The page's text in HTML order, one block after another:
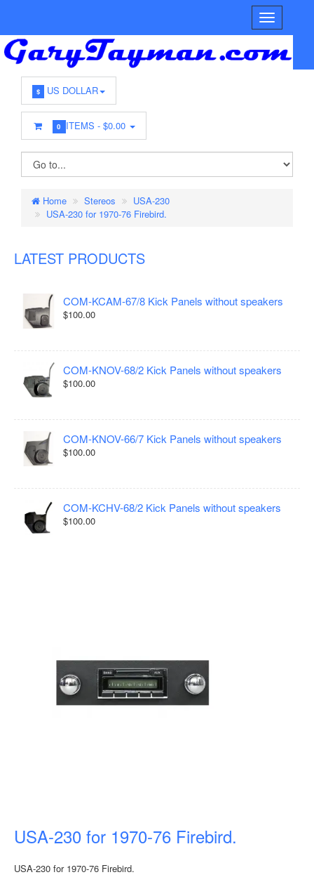
$ US DOLLAR
0 ITEMS -$0.00
Home Stereos
USA-230
USA-230 for 1970-76 Firebird.
LATEST PRODUCTS
COM-KCAM-67/8 Kick Panels without speakers
$100.00
COM-KNOV-68/2 Kick Panels without speakers
$100.00
COM-KNOV-66/7 Kick Panels without speakers
$100.00
COM-KCHV-68/2 Kick Panels without speakers
$100.00
USA-230 for 1970-76 Firebird.
USA-230 for 1970-76 Firebird.